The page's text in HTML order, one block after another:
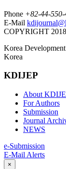
Phone +82-44-550-
E-Mail
COPYRIGHT
Korea
Korea
KDIJEP
About
For Authors
Submission
Journal
NEWS
e-Submission
E-Mail Alerts
×